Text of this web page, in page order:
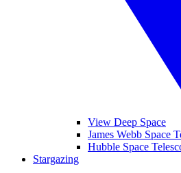
View Deep Space
James Webb Space
Hubble Space
Stargazing